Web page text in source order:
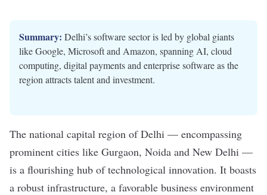
Summary: Delhi’s software sector is led by global giants
like Google, Microsoft and Amazon, spanning AI, cloud
computing, digital payments and enterprise software as the
region attracts talent and investment.
The national capital region of Delhi — encompassing
prominent cities like Gurgaon, Noida and New Delhi —
is a flourishing hub of technological innovation. It boasts
a robust infrastructure, a favorable business environment